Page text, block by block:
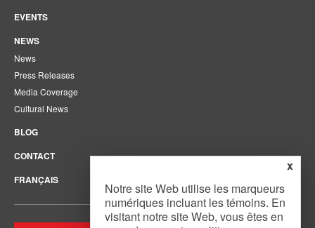
EVENTS
NEWS
News
Press Releases
Media Coverage
Cultural News
BLOG
CONTACT
FRANÇAIS
x
Notre site Web utilise les marqueurs
numériques incluant les témoins. En
visitant notre site Web, vous êtes en